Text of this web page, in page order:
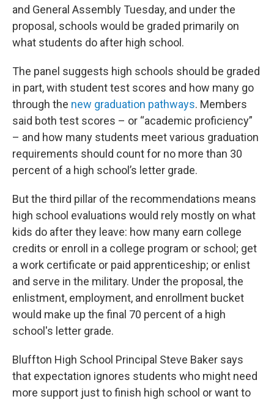
and General Assembly Tuesday, and under the
proposal, schools would be graded primarily on
what students do after high school.
The panel suggests high schools should be graded
in part, with student test scores and how many go
through the new graduation pathways. Members
said both test scores – or “academic proficiency”
– and how many students meet various graduation
requirements should count for no more than 30
percent of a high school’s letter grade.
But the third pillar of the recommendations means
high school evaluations would rely mostly on what
kids do after they leave: how many earn college
credits or enroll in a college program or school; get
a work certificate or paid apprenticeship; or enlist
and serve in the military. Under the proposal, the
enlistment, employment, and enrollment bucket
would make up the final 70 percent of a high
school's letter grade.
Bluffton High School Principal Steve Baker says
that expectation ignores students who might need
more support just to finish high school or want to